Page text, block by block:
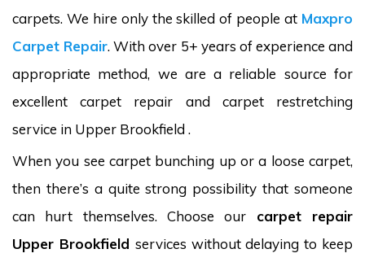
carpets. We hire only the skilled of people at Maxpro
Carpet Repair. With over 5+ years of experience and
appropriate method, we are a reliable source for
excellent carpet repair and carpet restretching
service in Upper Brookfield .
When you see carpet bunching up or a loose carpet,
then there’s a quite strong possibility that someone
can hurt themselves. Choose our carpet repair
Upper Brookfield services without delaying to keep